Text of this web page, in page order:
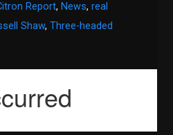
Report, News,real
Shaw,Three-headed